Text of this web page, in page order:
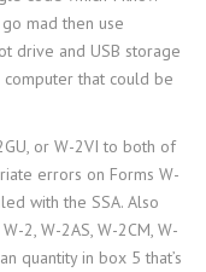
mad then use
drive and USB storage
that could be
or W-2VI to both of
errors on Forms W-
with the SSA. Also
2, W-2AS, W-2CM, W-
quantity in box 5 that’s